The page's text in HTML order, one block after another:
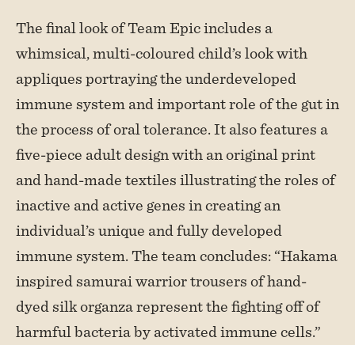
The final look of Team Epic includes a
whimsical, multi-coloured child’s look with
appliques portraying the underdeveloped
immune system and important role of the gut in
the process of oral tolerance. It also features a
five-piece adult design with an original print
and hand-made textiles illustrating the roles of
inactive and active genes in creating an
individual’s unique and fully developed
immune system. The team concludes: “Hakama
inspired samurai warrior trousers of hand-
dyed silk organza represent the fighting off of
harmful bacteria by activated immune cells.”